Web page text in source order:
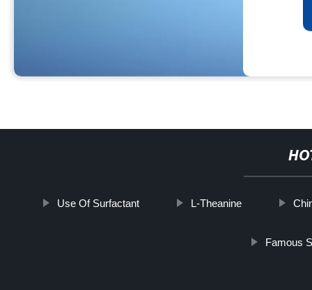
Use Of Surfactant L-Theanine
Famous